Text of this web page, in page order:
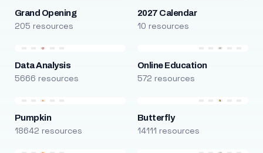
Grand Opening
205 resources
2027 Calendar
10 resources
Data Analysis
5666 resources
Online Education
572 resources
Pumpkin
18642 resources
Butterfly
14111 resources